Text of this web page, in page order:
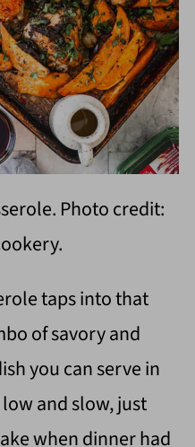
Photo credit:
taps into that
of savory and
you can serve in
and slow, just
when dinner had